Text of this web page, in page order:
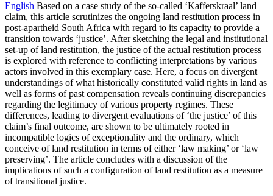
English Based on a case study of the so-called ‘Kafferskraal’ land
claim, this article scrutinizes the ongoing land restitution process in
post-apartheid South Africa with regard to its capacity to provide a
transition towards ‘justice’. After sketching the legal and institutional
set-up of land restitution, the justice of the actual restitution process
is explored with reference to conflicting interpretations by various
actors involved in this exemplary case. Here, a focus on divergent
understandings of what historically constituted valid rights in land as
well as forms of past compensation reveals continuing discrepancies
regarding the legitimacy of various property regimes. These
differences, leading to divergent evaluations of ‘the justice’ of this
claim’s final outcome, are shown to be ultimately rooted in
incompatible logics of exceptionality and the ordinary, which
conceive of land restitution in terms of either ‘law making’ or ‘law
preserving’. The article concludes with a discussion of the
implications of such a configuration of land restitution as a measure
of transitional justice.